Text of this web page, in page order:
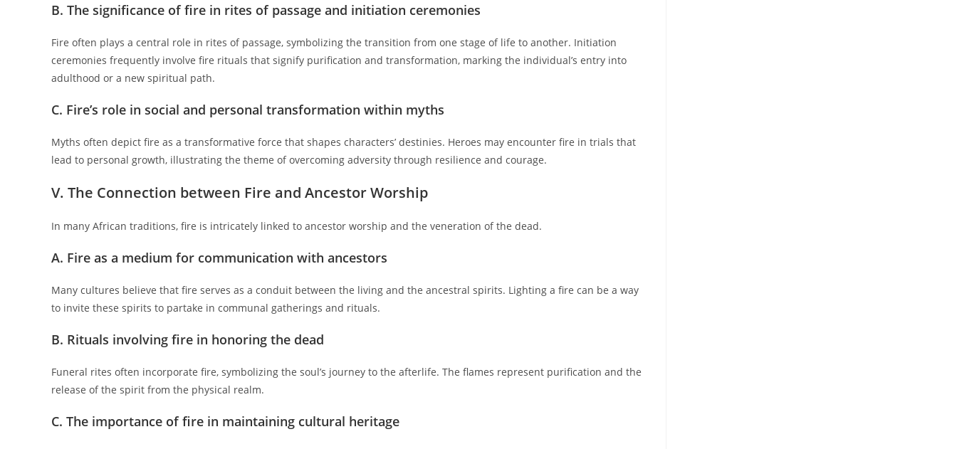
B. The significance of fire in rites of passage and initiation ceremonies
Fire often plays a central role in rites of passage, symbolizing the transition from one stage of life to another. Initiation
ceremonies frequently involve fire rituals that signify purification and transformation, marking the individual’s entry into
adulthood or a new spiritual path.
C. Fire’s role in social and personal transformation within myths
Myths often depict fire as a transformative force that shapes characters’ destinies. Heroes may encounter fire in trials that
lead to personal growth, illustrating the theme of overcoming adversity through resilience and courage.
V. The Connection between Fire and Ancestor Worship
In many African traditions, fire is intricately linked to ancestor worship and the veneration of the dead.
A. Fire as a medium for communication with ancestors
Many cultures believe that fire serves as a conduit between the living and the ancestral spirits. Lighting a fire can be a way
to invite these spirits to partake in communal gatherings and rituals.
B. Rituals involving fire in honoring the dead
Funeral rites often incorporate fire, symbolizing the soul’s journey to the afterlife. The flames represent purification and the
release of the spirit from the physical realm.
C. The importance of fire in maintaining cultural heritage